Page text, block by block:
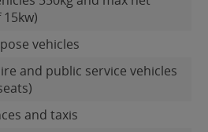
vehicles
and public service vehicles
and taxis